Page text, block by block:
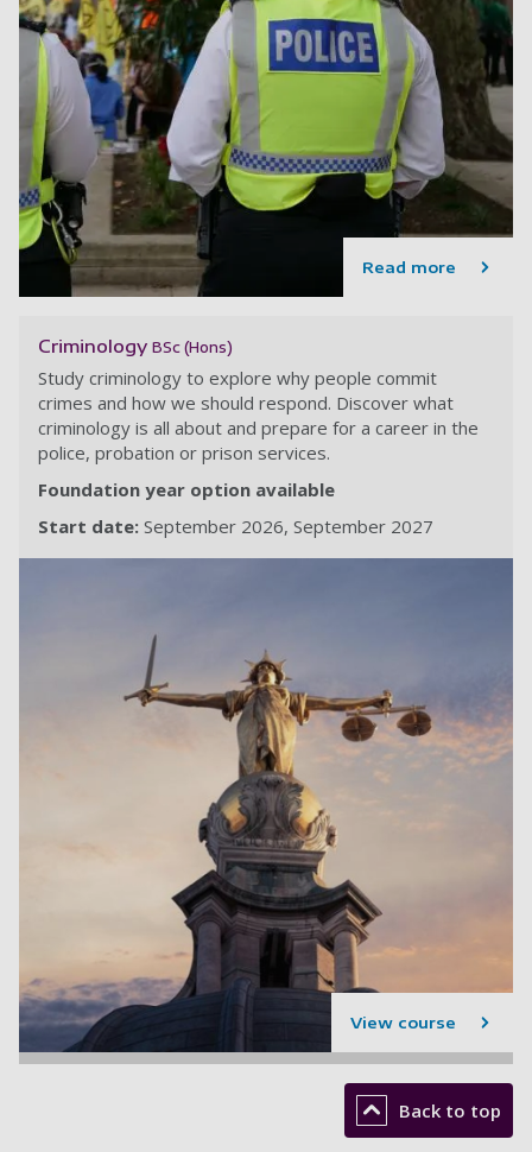
Read more
Criminology BSc (Hons)
Study criminology to explore why people commit
crimes and how we should respond. Discover what
criminology is all about and prepare for a career in the
police, probation or prison services.
Foundation year option available
Start date: September 2026 September 2027
View course
Back to top